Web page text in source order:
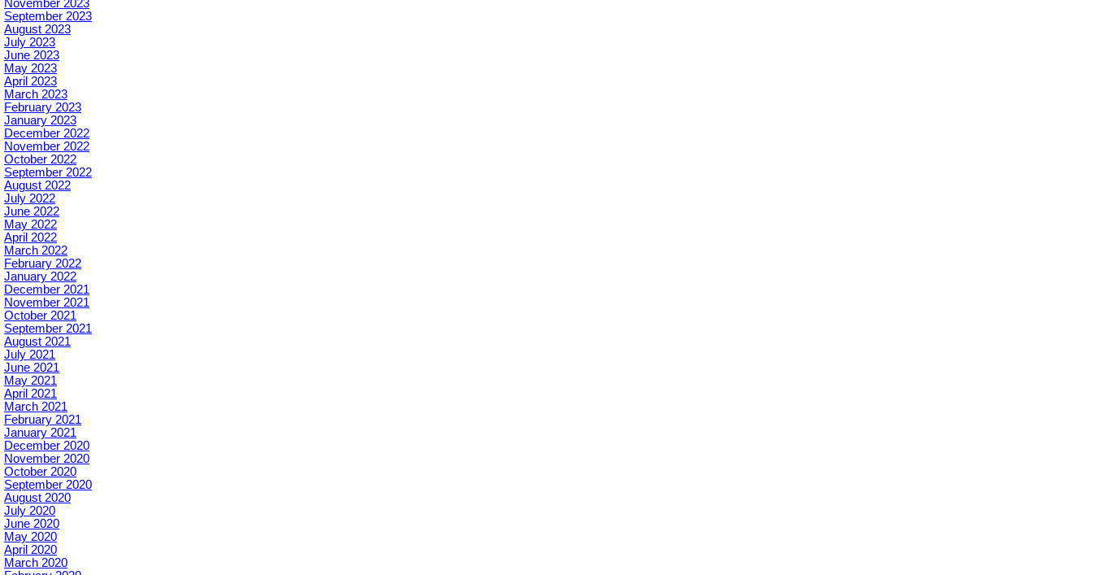
November 2023
September 2023
August 2023
July 2023
June 2023
May 2023
April 2023
March 2023
February 2023
January 2023
December 2022
November 2022
October 2022
September 2022
August 2022
July 2022
June 2022
May 2022
April 2022
March 2022
February 2022
January 2022
December 2021
November 2021
October 2021
September 2021
August 2021
July 2021
June 2021
May 2021
April 2021
March 2021
February 2021
January 2021
December 2020
November 2020
October 2020
September 2020
August 2020
July 2020
June 2020
May 2020
April 2020
March 2020